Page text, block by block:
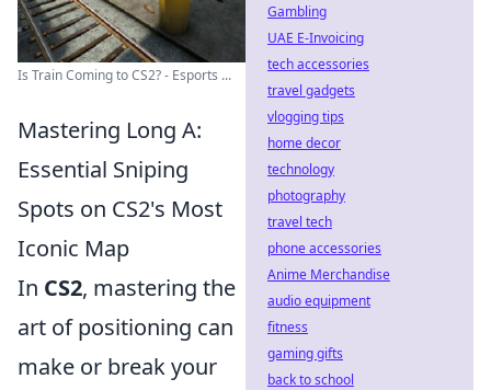
Is Train Coming to CS2? - Esports ...
Mastering Long A:
Essential Sniping
Spots on CS2's Most
Iconic Map
In CS2, mastering the
art of positioning can
make or break your
Gambling
UAE E-Invoicing
tech accessories
travel gadgets
vlogging tips
home decor
technology
photography
travel tech
phone accessories
Anime Merchandise
audio equipment
fitness
gaming gifts
back to school